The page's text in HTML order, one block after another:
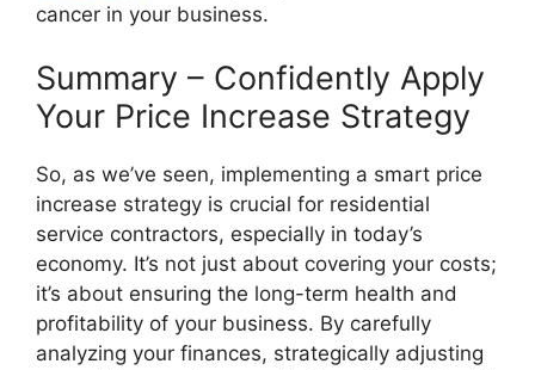
cancer in your business.
Summary – Confidently Apply
Your Price Increase Strategy
So, as we’ve seen, implementing a smart price
increase strategy is crucial for residential
service contractors, especially in today’s
economy. It’s not just about covering your costs;
it’s about ensuring the long-term health and
profitability of your business. By carefully
analyzing your finances, strategically adjusting